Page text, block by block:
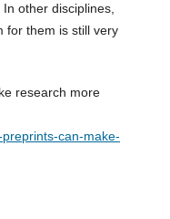
other disciplines,
for them is still very
research more
can-make-